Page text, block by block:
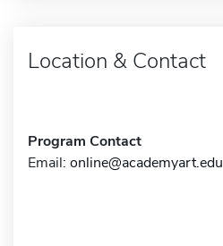
Location & Contact
Program Contact
Email: online@academyart.edu